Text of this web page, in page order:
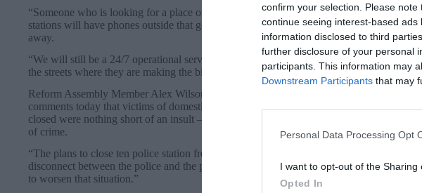
confirm your selection. Please
continue seeing interest-based
information disclosed to third
further disclosure of your personal
participants. This information may
Downstream Participants that may
Personal Data Processing Opt
I want to opt-out of the Sharing
Opted In
“Someone who is looking for a place of refuge – that’s a council responsibility,” Sir
stations will have phones outside that go straight to our control room – we can get
away.
“We will still be a 24/7 operational service – but we have big choices to make so we can
the streets where they are making the biggest impact on the public.”
Reform Assembly Member Alex Wilson told the Local Democracy Reporting Service
comments today that victims of domestic violence should turn to their local authority if
closed were nothing short of an insult – an insult to all Londoners who face the real
of crime.
“The plans to close ten police station front counters and slash the hours of operation of
disconnect between the police and the public has never felt wider in many parts of
to worsen that situation.”